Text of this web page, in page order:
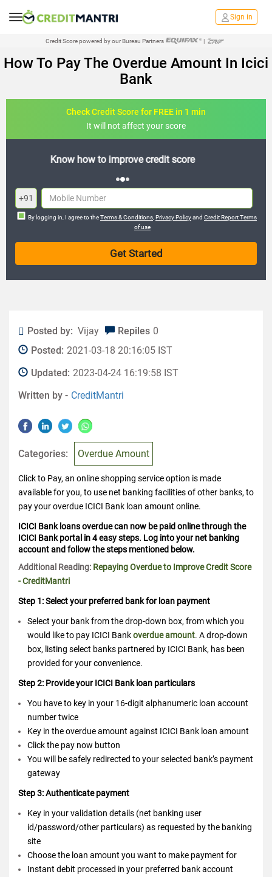
Sign in
Credit Score powered by our Bureau Partners |
How To Pay The Overdue Amount In Icici
Bank
Check Credit Score for FREE in 1 min
It will not affect your score
FREE credit analysis for 1 year
+91
By logging in, I agree to theTerms & Conditions Privacy Policyand Credit Report Terms
of use
Posted by: Vijay Repiles 0
Posted: 2021-03-18 20:16:05 IST
Updated: 2023-04-24 16:19:58 IST
Written by - CreditMantri
Categories: Overdue Amount
Click to Pay, an online shopping service option is made
available for you, to use net banking facilities of other banks, to
pay your overdue ICICI Bank loan amount online.
ICICI Bank loans overdue can now be paid online through the
ICICI Bank portal in 4 easy steps. Log into your net banking
account and follow the steps mentioned below.
Additional Reading: Repaying Overdue to Improve Credit Score
- CreditMantri
Step 1: Select your preferred bank for loan payment
Select your bank from the drop-down box, from which you
would like to pay ICICI Bankoverdue amount. A drop-down
box, listing select banks partnered by ICICI Bank, has been
provided for your convenience.
Step 2: Provide your ICICI Bank loan particulars
You have to key in your 16-digit alphanumeric loan account
number twice
Key in the overdue amount against ICICI Bank loan amount
Click the pay now button
You will be safely redirected to your selected bank’s payment
gateway
Step 3: Authenticate payment
Key in your validation details (net banking user
id/password/other particulars) as requested by the banking
site
Choose the loan amount you want to make payment for
Instant debit processed in your preferred bank account